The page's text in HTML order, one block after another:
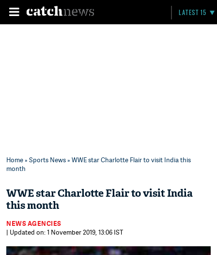
LATEST 15
Home»Sports News» WWE star Charlotte Flair to visit India this
month
WWE star Charlotte Flair to visit India
this month
NEWS AGENCIES
| Updated on: 1 November 2019, 13:06 IST